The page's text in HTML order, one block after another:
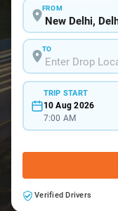
FROM
TO
TRIP START
10 Aug 2026
7:00 AM
Verified Drivers